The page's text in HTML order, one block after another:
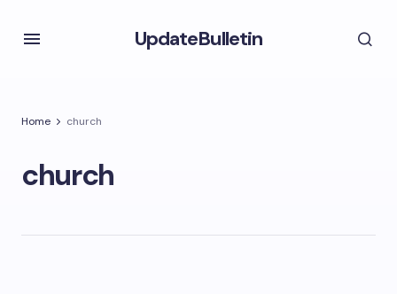
UpdateBulletin
Home church
church